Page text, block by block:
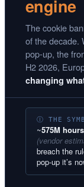
engine
The cookie
of the decade.
pop-up, the
H2 2026,
changing
Ⓘ THE
~575M
(vendor
breach the
pop-up it’s